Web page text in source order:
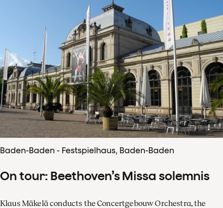
Baden-Baden - Festspielhaus, Baden-Baden
On tour: Beethoven’s Missa solemnis
Klaus Mäkelä conducts the Concertgebouw Orchestra, the